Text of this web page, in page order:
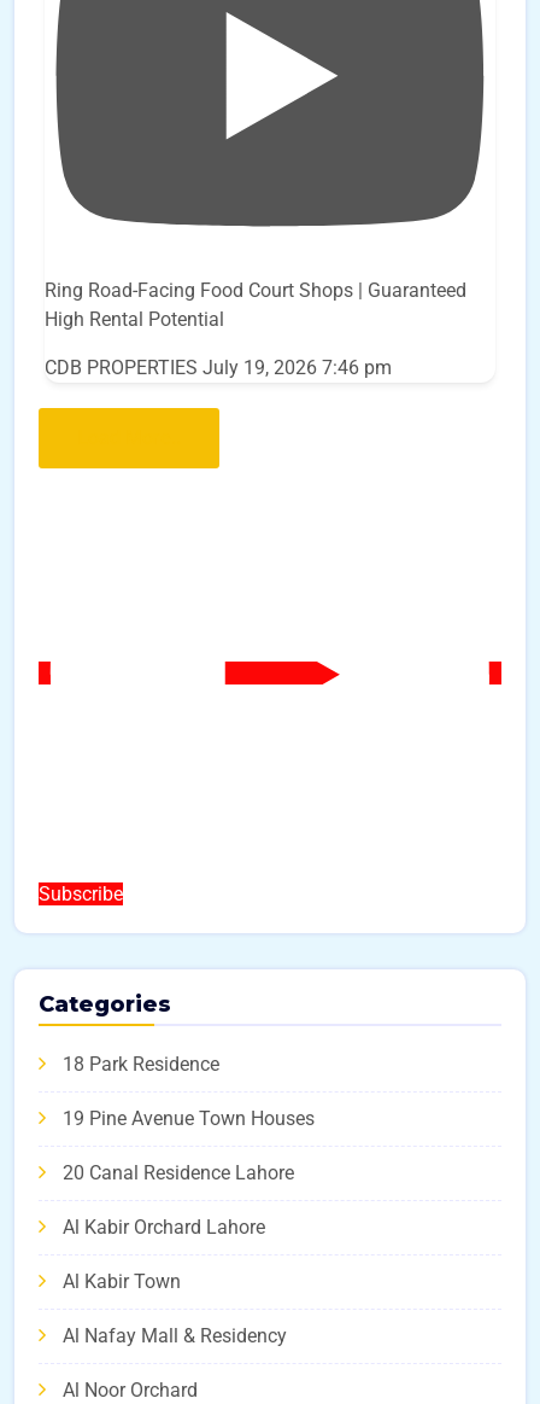
Ring Road-Facing Food Court Shops | Guaranteed
High Rental Potential
CDB PROPERTIES July 19, 2026 7:46 pm
Subscribe
Categories
18 Park Residence
19 Pine Avenue Town Houses
20 Canal Residence Lahore
Al Kabir Orchard Lahore
Al Kabir Town
Al Nafay Mall & Residency
Al Noor Orchard